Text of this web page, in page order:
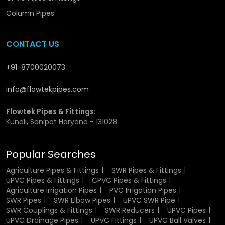
manufacturing UVC SWR pipes and has provided them
with great rigidity and strength. This is a specially selected
conditions. The non-reactive property of the UPVC makes
temperature. This renders them suitable for the
transportation of wastewater and rainwater without
Besides, the material is a good UV resistant material and
thus it will not weaken or crack when subjected to sunlight.
This causes them to be applicable in the indoor and
Flowtek guarantees that only the high quality raw
materials are utilised in production to achieve the same
quality and performance.
Authorized UPVC SWR Pipe Dealers
Column Pipes
CONTACT US
+91-8700020073
info@flowtekpipes.com
Flowtek Pipes & Fittings:
Kundli, Sonipat Haryana - 131028
Popular Searches
Agriculture Pipes & Fittings
SWR Pipes & Fittings
UPVC Pipes & Fittings
CPVC Pipes & Fittings
Agriculture Irrigation Pipes
PVC Irrigation Pipes
SWR Pipes
SWR Elbow Pipes
UPVC SWR Pipe
SWR Couplings & Fittings
SWR Reducers
UPVC Pipes
UPVC Drainage Pipes
UPVC Fittings UPVC Ball Valves